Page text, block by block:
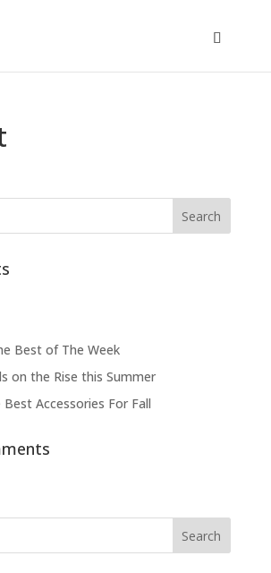
Best of The Week
on the Rise this Summer
Accessories For Fall